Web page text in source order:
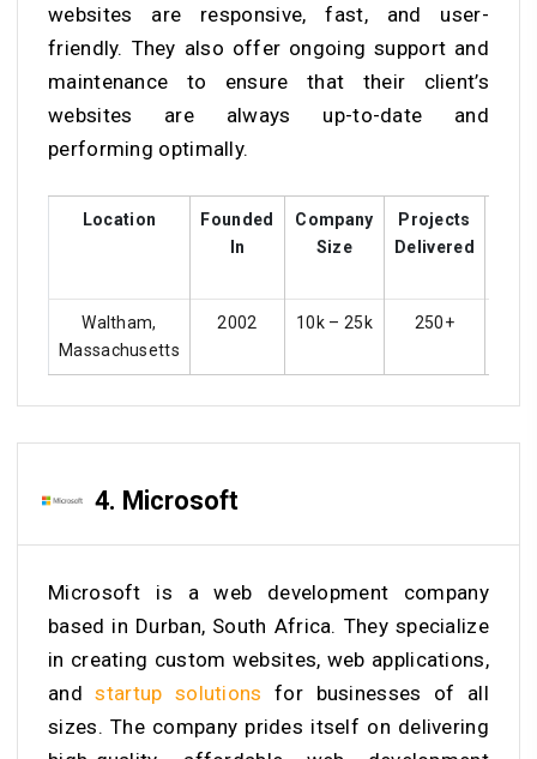
websites are responsive, fast, and user-
friendly. They also offer ongoing support and
maintenance to ensure that their client’s
websites are always up-to-date and
performing optimally.
Location
Founded
In
Company
Size
Projects
Delivered
Waltham,
Massachusetts
2002 10k – 25k 250+
4. Microsoft
Microsoft is a web development company
based in Durban, South Africa. They specialize
in creating custom websites, web applications,
andstartup solutions for businesses of all
sizes. The company prides itself on delivering